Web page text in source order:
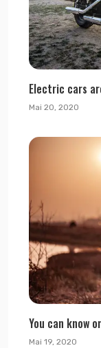
Electric cars
Mai 20, 2020
You can know
Mai 19, 2020